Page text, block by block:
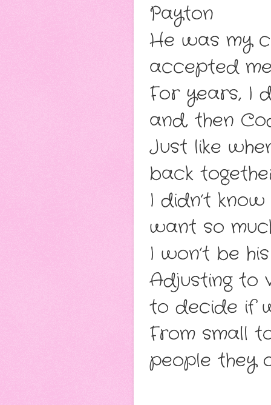
Payton
He was my
accepted
For years, I
and, then
Just like
back
I didn’t
want so
I won’t be
Adjusting to
to decide if
From small
people they